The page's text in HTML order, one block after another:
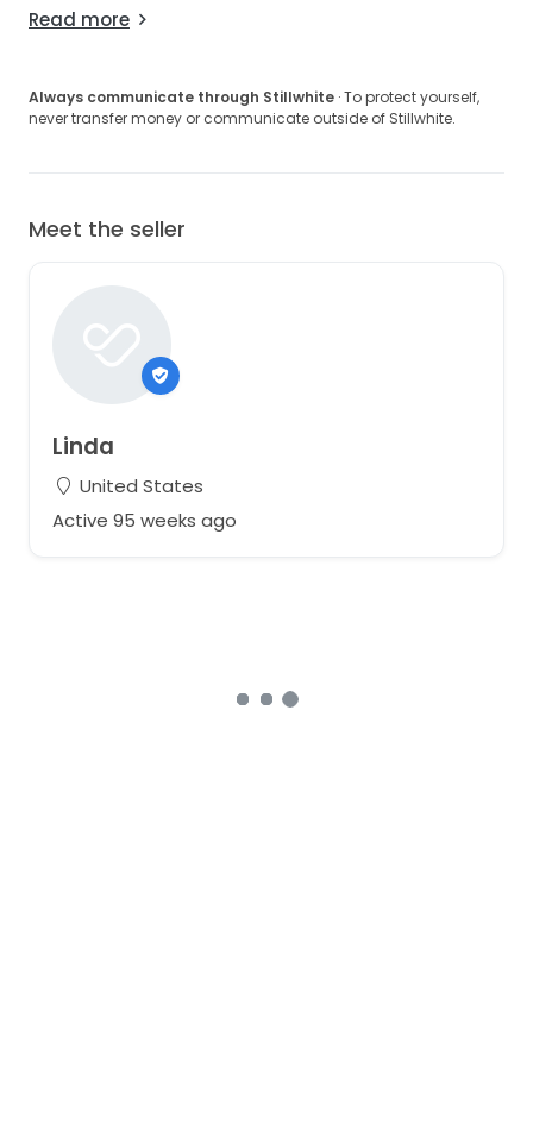
Read more
Always communicate through Stillwhite · To protect yourself,
never transfer money or communicate outside of Stillwhite.
Meet the seller
Linda
United States
Active 95 weeks ago